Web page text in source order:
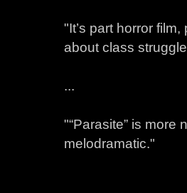
"It’s part horror
about class
...
"“Parasite” is more
melodramatic."